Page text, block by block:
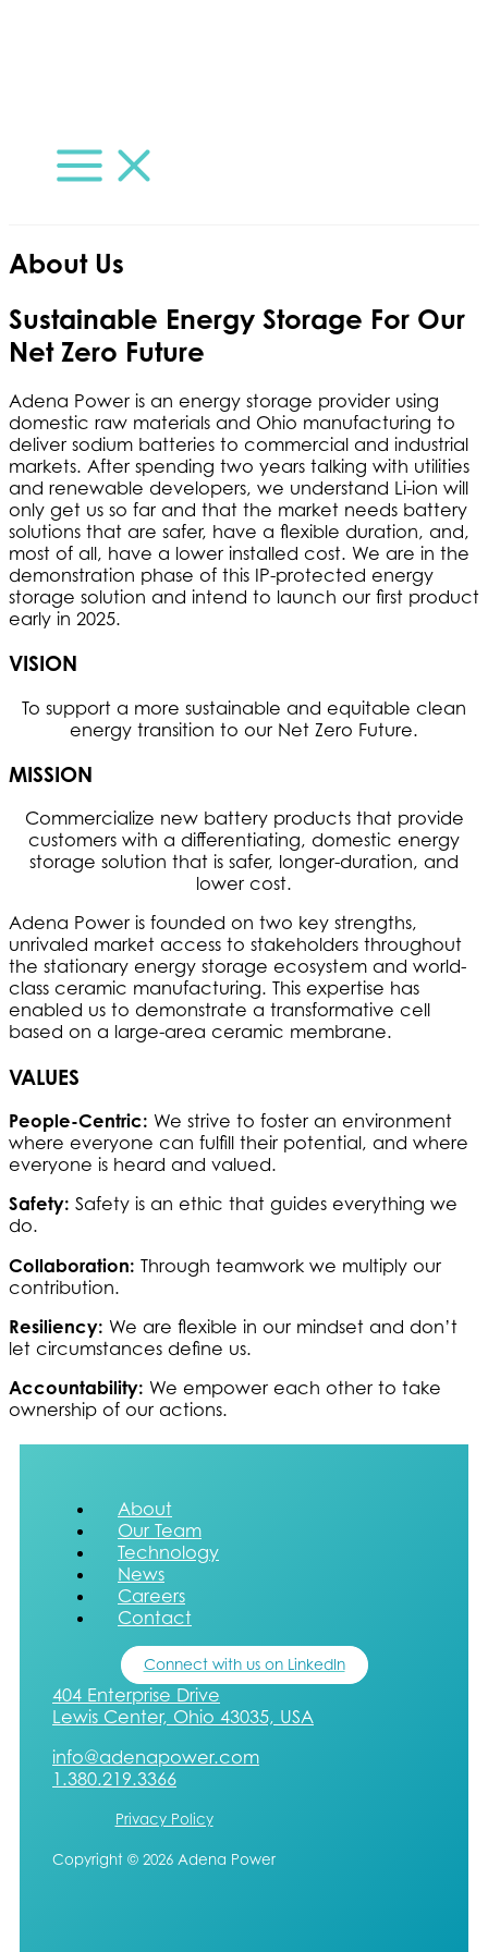
Menu
About Us
Sustainable Energy Storage For Our
Net Zero Future
Adena Power is an energy storage provider using
domestic raw materials and Ohio manufacturing to
deliver sodium batteries to commercial and industrial
markets. After spending two years talking with utilities
and renewable developers, we understand Li-ion will
only get us so far and that the market needs battery
solutions that are safer, have a flexible duration, and,
most of all, have a lower installed cost. We are in the
demonstration phase of this IP-protected energy
storage solution and intend to launch our first product
early in 2025.
VISION
To support a more sustainable and equitable clean
energy transition to our Net Zero Future.
MISSION
Commercialize new battery products that provide
customers with a differentiating, domestic energy
storage solution that is safer, longer-duration, and
lower cost.
Adena Power is founded on two key strengths,
unrivaled market access to stakeholders throughout
the stationary energy storage ecosystem and world-
class ceramic manufacturing. This expertise has
enabled us to demonstrate a transformative cell
based on a large-area ceramic membrane.
VALUES
People-Centric: We strive to foster an environment
where everyone can fulfill their potential, and where
everyone is heard and valued.
Safety: Safety is an ethic that guides everything we
do.
Collaboration: Through teamwork we multiply our
contribution.
Resiliency: We are flexible in our mindset and don’t
let circumstances define us.
Accountability: We empower each other to take
ownership of our actions.
About
Our Team
Technology
News
Careers
Contact
Connect with us on LinkedIn
404 Enterprise Drive
Lewis Center, Ohio 43035, USA
info@adenapower.com
1.380.219.3366
Privacy Policy
Copyright © 2026 Adena Power